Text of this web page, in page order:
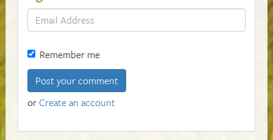
Remember me
orCreate an account